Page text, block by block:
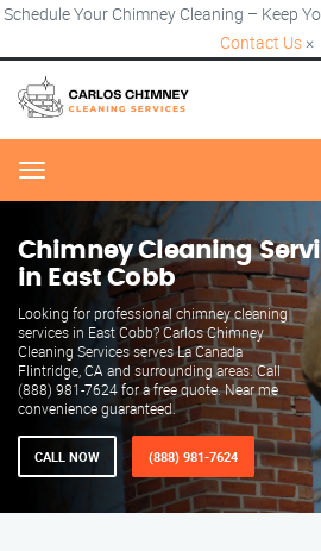
Schedule Your Chimney Cleaning – Keep
Contact Us ×
Menu
Chimney Cleaning
in East Cobb
Looking for professional chimney cleaning
services in East Cobb? Carlos Chimney
Cleaning Services serves La Canada
Flintridge, CA and surrounding areas. Call
(888) 981-7624 for a free quote. Near me
convenience guaranteed.
CALL NOW (888) 981-7624